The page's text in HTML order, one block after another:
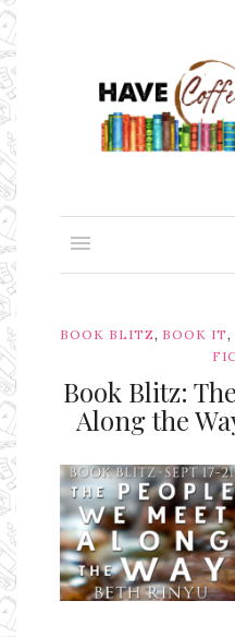
BOOK BLITZ, BOOK IT,
Book Blitz:
Along the
Ms Ali Cat: Ali